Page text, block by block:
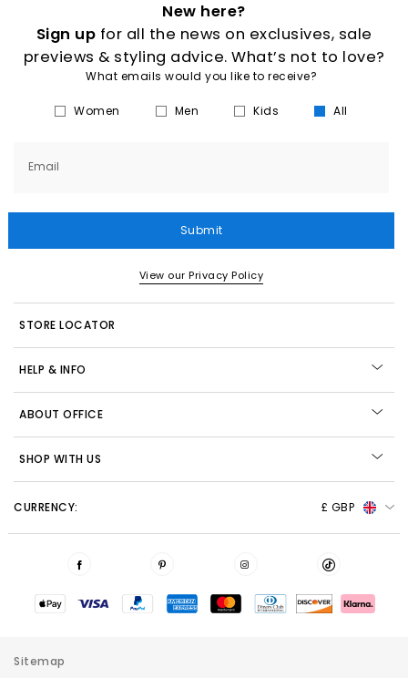
New here?
Sign up for all the news on exclusives, sale
previews & styling advice. What’s not to love?
What emails would you like to receive?
Women Men Kids All
Email
Submit
View our Privacy Policy
STORE LOCATOR
HELP & INFO
ABOUT OFFICE
SHOP WITH US
CURRENCY: £ GBP
Sitemap